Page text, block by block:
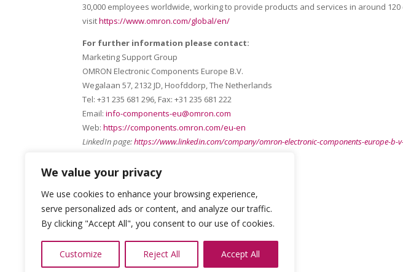
We value your privacy
We use cookies to enhance your browsing experience,
serve personalized ads or content, and analyze our traffic.
By clicking "Accept All", you consent to our use of cookies.
Customize Reject All Accept All
30,000 employees worldwide, working to provide products and services in around
visithttps://www.omron.com/global/en/
For further information please contact:
Marketing Support Group
OMRON Electronic Components Europe B.V.
Wegalaan 57, 2132 JD, Hoofddorp, The Netherlands
Tel: +31 235 681 296, Fax: +31 235 681 222
Email:info-components-eu@omron.com
Web:https://components.omron.com/eu-en
LinkedIn page:https://www.linkedin.com/company/omron-electronic-components-europe-b-